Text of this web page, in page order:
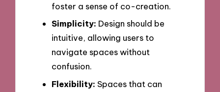
foster a sense of co-creation.
Simplicity: Design should be
intuitive, allowing users to
navigate spaces without
confusion.
Flexibility: Spaces that can